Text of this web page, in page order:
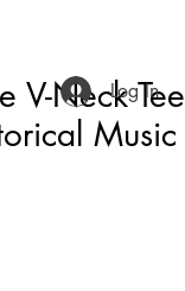
Log In
V-Neck Tee
Music